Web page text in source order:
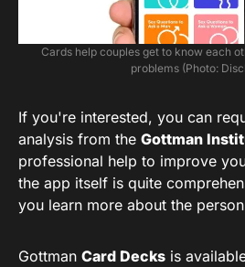
Cards help couples get to know each
problems (Photo:
If you're interested, you can
analysis from the Gottman
professional help to improve
the app itself is quite
you learn more about the
Gottman Card Decks is